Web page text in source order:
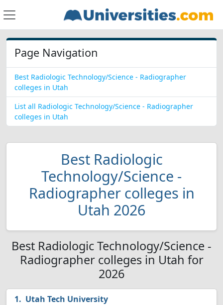
Page Navigation
Best Radiologic Technology/Science - Radiographer
colleges in Utah
List all Radiologic Technology/Science - Radiographer
colleges in Utah
Best Radiologic
Technology/Science -
Radiographer colleges in
Utah 2026
Best Radiologic Technology/Science -
Radiographer colleges in Utah for
2026
Utah Tech University